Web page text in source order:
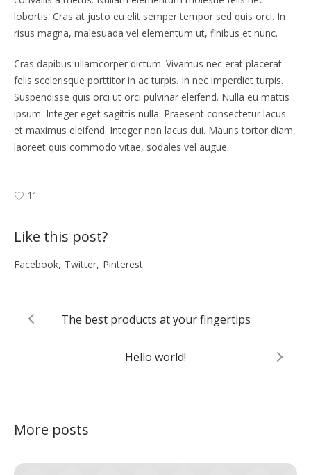
lobortis. Cras at justo eu elit semper tempor sed quis orci. In
risus magna, malesuada vel elementum ut, finibus et nunc.
Cras dapibus ullamcorper dictum. Vivamus nec erat placerat
felis scelerisque porttitor in ac turpis. In nec imperdiet turpis.
Suspendisse quis orci ut orci pulvinar eleifend. Nulla eu mattis
ipsum. Integer eget sagittis nulla. Praesent consectetur lacus
et maximus eleifend. Integer non lacus dui. Mauris tortor diam,
laoreet quis commodo vitae, sodales vel augue.
11
Like this post?
Facebook Twitter Pinterest
The best products at your fingertips
Hello world!
More posts